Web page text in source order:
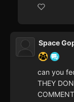
Space
can you
THEY